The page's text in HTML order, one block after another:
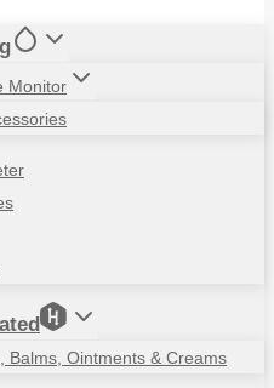
Monitor
Balms, Ointments & Creams